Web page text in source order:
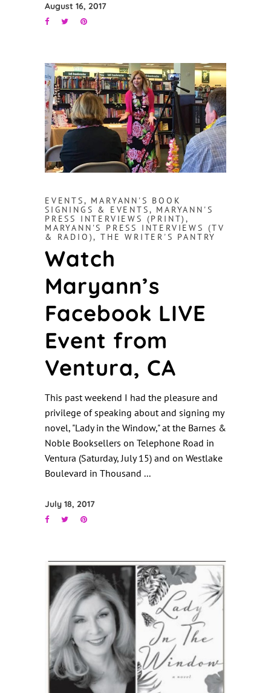
August 16, 2017
EVENTS, MARYANN'S BOOK
SIGNINGS & EVENTS, MARYANN'S
PRESS INTERVIEWS (PRINT),
MARYANN'S PRESS INTERVIEWS (TV
& RADIO),THE WRITER'S PANTRY
Watch
Maryann’s
Facebook LIVE
Event from
Ventura, CA
This past weekend I had the pleasure and
privilege of speaking about and signing my
novel, "Lady in the Window," at the Barnes &
Noble Booksellers on Telephone Road in
Ventura (Saturday, July 15) and on Westlake
Boulevard in Thousand
July 18, 2017